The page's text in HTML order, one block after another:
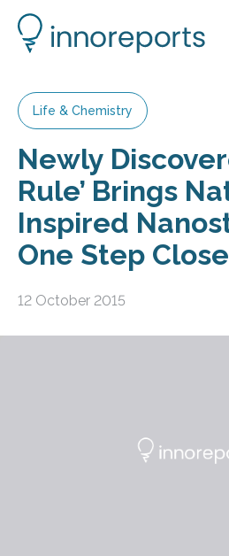
Life & Chemistry
Newly
Rule’ Brings
Inspired
One Step
12 October 2015